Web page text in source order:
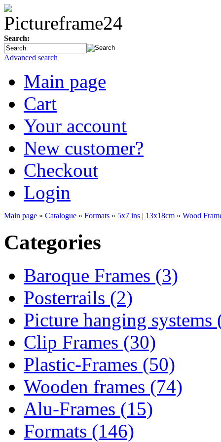
Search:
Advanced search
Main page
Cart
Your account
New customer?
Checkout
Login
Main page » Catalogue » Formats » 5x7 ins | 13x18cm » Wood
Categories
Baroque Frames (3)
Posterrails (2)
Picture hanging systems
Clip Frames (30)
Plastic-Frames (50)
Wooden frames (74)
Alu-Frames (15)
Formats (146)